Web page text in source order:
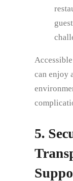
can enjoy
5.